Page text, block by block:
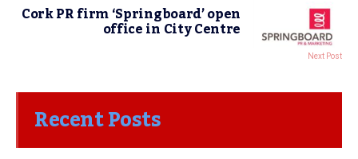
Cork PR firm ‘Springboard’ open
office in City Centre
Next Post
Recent Posts